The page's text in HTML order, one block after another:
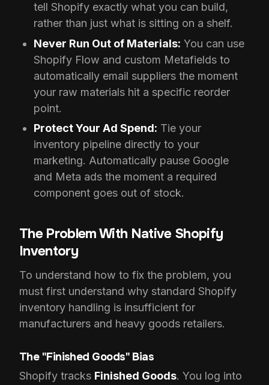
tell Shopify exactly what you can build,
rather than just what is sitting on a shelf.
Never Run Out of Materials: You can use
Shopify Flow and custom Metafields to
automatically email suppliers the moment
your raw materials hit a specific reorder
point.
Protect Your Ad Spend: Tie your
inventory pipeline directly to your
marketing. Automatically pause Google
and Meta ads the moment a required
component goes out of stock.
The Problem With Native Shopify
Inventory
To understand how to fix the problem, you
must first understand why standard Shopify
inventory handling is insufficient for
manufacturers and heavy goods retailers.
The "Finished Goods" Bias
Shopify tracks Finished Goods. You log into